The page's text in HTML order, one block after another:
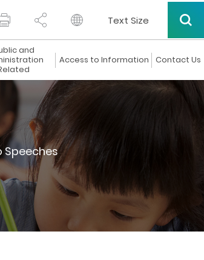
Text Size
and
Access to Information Contact Us
Speeches